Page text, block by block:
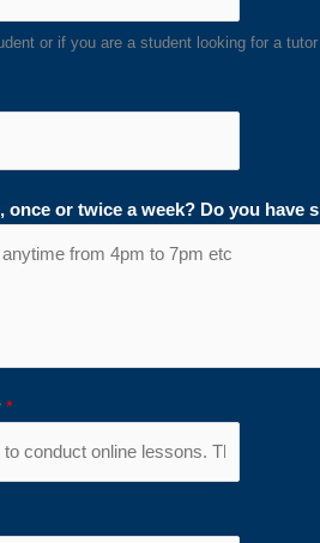
or if you are a student looking for a tutor
or twice a week? Do you have
*